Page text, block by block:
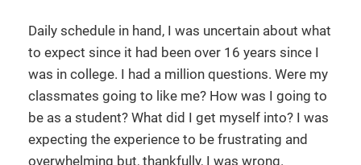
Daily schedule in hand, I was uncertain about what
to expect since it had been over 16 years since I
was in college. I had a million questions. Were my
classmates going to like me? How was I going to
be as a student? What did I get myself into? I was
expecting the experience to be frustrating and
overwhelming but, thankfully, I was wrong.